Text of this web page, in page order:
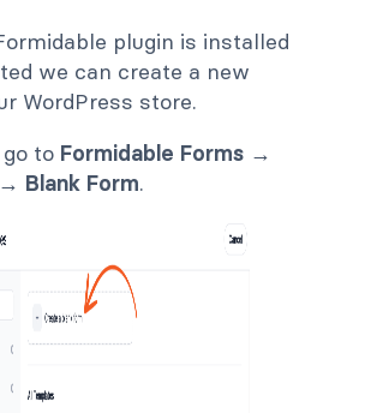
plugin is installed
we can create a new
WordPress store.
to Formidable Forms →
Blank Form.